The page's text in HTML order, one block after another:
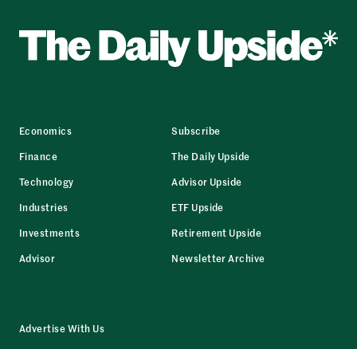
Economics
Finance
Technology
Industries
Investments
Advisor
Subscribe
The Daily Upside
Advisor Upside
ETF Upside
Retirement Upside
Newsletter Archive
Advertise With Us